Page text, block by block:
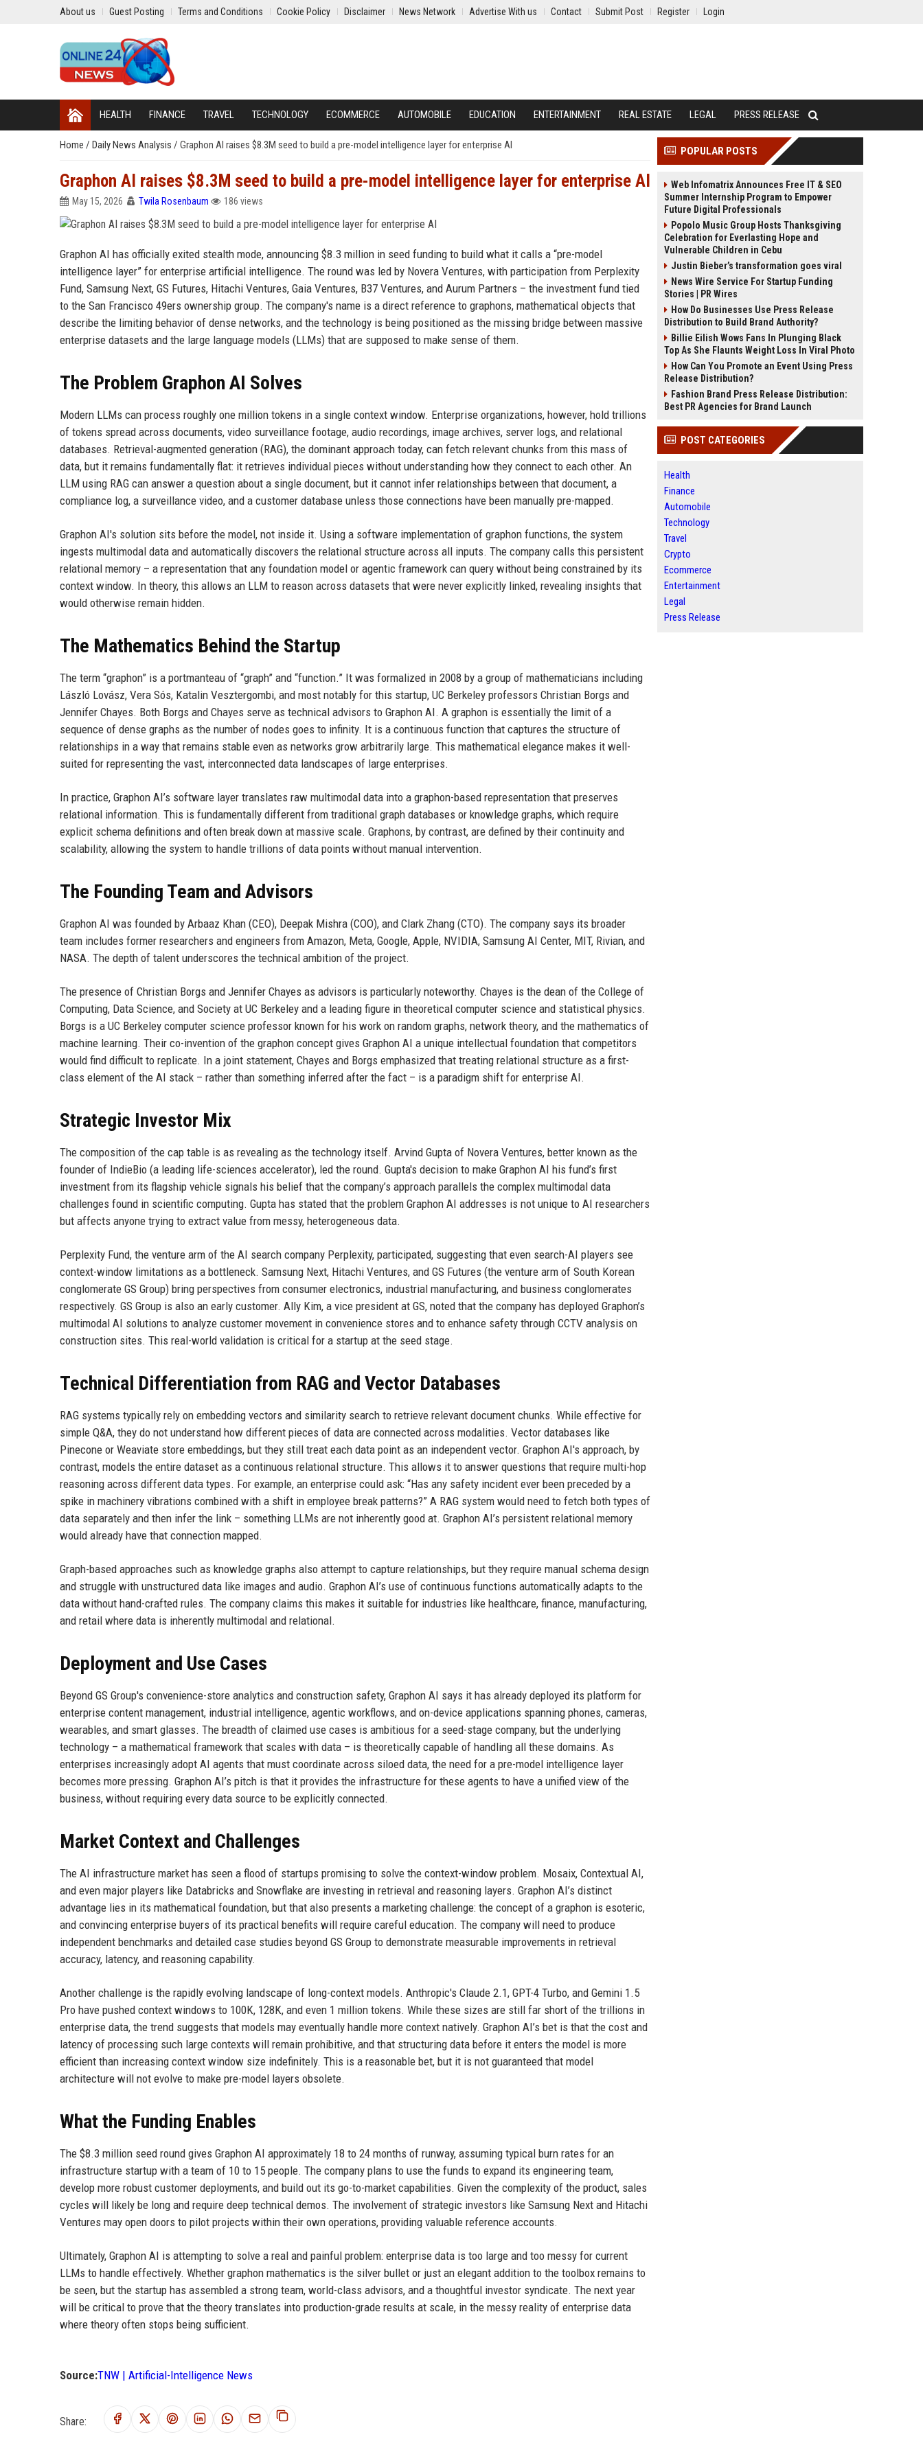
About us Guest Posting Terms and Conditions Cookie Policy Disclaimer News Network Advertise With us Contact Submit Post Register Login
HEALTH FINANCE TRAVEL TECHNOLOGY ECOMMERCE AUTOMOBILE EDUCATION ENTERTAINMENT REAL ESTATE LEGAL PRESS RELEASE
Home / Daily News Analysis / Graphon AI raises $8.3M seed to build a pre-model intelligence layer for enterprise AI
Graphon AI raises $8.3M seed to build a pre-model intelligence layer for enterprise AI
May 15, 2026 Twila Rosenbaum 186 views
Graphon AI has officially exited stealth mode, announcing $8.3 million in seed funding to build what it calls a “pre-model
intelligence layer” for enterprise artificial intelligence. The round was led by Novera Ventures, with participation from Perplexity
Fund, Samsung Next, GS Futures, Hitachi Ventures, Gaia Ventures, B37 Ventures, and Aurum Partners – the investment fund tied
to the San Francisco 49ers ownership group. The company's name is a direct reference to graphons, mathematical objects that
describe the limiting behavior of dense networks, and the technology is being positioned as the missing bridge between massive
enterprise datasets and the large language models (LLMs) that are supposed to make sense of them.
The Problem Graphon AI Solves
Modern LLMs can process roughly one million tokens in a single context window. Enterprise organizations, however, hold trillions
of tokens spread across documents, video surveillance footage, audio recordings, image archives, server logs, and relational
databases. Retrieval-augmented generation (RAG), the dominant approach today, can fetch relevant chunks from this mass of
data, but it remains fundamentally flat: it retrieves individual pieces without understanding how they connect to each other. An
LLM using RAG can answer a question about a single document, but it cannot infer relationships between that document, a
compliance log, a surveillance video, and a customer database unless those connections have been manually pre-mapped.
Graphon AI's solution sits before the model, not inside it. Using a software implementation of graphon functions, the system
ingests multimodal data and automatically discovers the relational structure across all inputs. The company calls this persistent
relational memory – a representation that any foundation model or agentic framework can query without being constrained by its
context window. In theory, this allows an LLM to reason across datasets that were never explicitly linked, revealing insights that
would otherwise remain hidden.
The Mathematics Behind the Startup
The term “graphon” is a portmanteau of “graph” and “function.” It was formalized in 2008 by a group of mathematicians including
László Lovász, Vera Sós, Katalin Vesztergombi, and most notably for this startup, UC Berkeley professors Christian Borgs and
Jennifer Chayes. Both Borgs and Chayes serve as technical advisors to Graphon AI. A graphon is essentially the limit of a
sequence of dense graphs as the number of nodes goes to infinity. It is a continuous function that captures the structure of
relationships in a way that remains stable even as networks grow arbitrarily large. This mathematical elegance makes it well-
suited for representing the vast, interconnected data landscapes of large enterprises.
In practice, Graphon AI’s software layer translates raw multimodal data into a graphon-based representation that preserves
relational information. This is fundamentally different from traditional graph databases or knowledge graphs, which require
explicit schema definitions and often break down at massive scale. Graphons, by contrast, are defined by their continuity and
scalability, allowing the system to handle trillions of data points without manual intervention.
The Founding Team and Advisors
Graphon AI was founded by Arbaaz Khan (CEO), Deepak Mishra (COO), and Clark Zhang (CTO). The company says its broader
team includes former researchers and engineers from Amazon, Meta, Google, Apple, NVIDIA, Samsung AI Center, MIT, Rivian, and
NASA. The depth of talent underscores the technical ambition of the project.
The presence of Christian Borgs and Jennifer Chayes as advisors is particularly noteworthy. Chayes is the dean of the College of
Computing, Data Science, and Society at UC Berkeley and a leading figure in theoretical computer science and statistical physics.
Borgs is a UC Berkeley computer science professor known for his work on random graphs, network theory, and the mathematics of
machine learning. Their co-invention of the graphon concept gives Graphon AI a unique intellectual foundation that competitors
would find difficult to replicate. In a joint statement, Chayes and Borgs emphasized that treating relational structure as a first-
class element of the AI stack – rather than something inferred after the fact – is a paradigm shift for enterprise AI.
Strategic Investor Mix
The composition of the cap table is as revealing as the technology itself. Arvind Gupta of Novera Ventures, better known as the
founder of IndieBio (a leading life-sciences accelerator), led the round. Gupta's decision to make Graphon AI his fund’s first
investment from its flagship vehicle signals his belief that the company’s approach parallels the complex multimodal data
challenges found in scientific computing. Gupta has stated that the problem Graphon AI addresses is not unique to AI researchers
but affects anyone trying to extract value from messy, heterogeneous data.
Perplexity Fund, the venture arm of the AI search company Perplexity, participated, suggesting that even search-AI players see
context-window limitations as a bottleneck. Samsung Next, Hitachi Ventures, and GS Futures (the venture arm of South Korean
conglomerate GS Group) bring perspectives from consumer electronics, industrial manufacturing, and business conglomerates
respectively. GS Group is also an early customer. Ally Kim, a vice president at GS, noted that the company has deployed Graphon’s
multimodal AI solutions to analyze customer movement in convenience stores and to enhance safety through CCTV analysis on
construction sites. This real-world validation is critical for a startup at the seed stage.
Technical Differentiation from RAG and Vector Databases
RAG systems typically rely on embedding vectors and similarity search to retrieve relevant document chunks. While effective for
simple Q&A, they do not understand how different pieces of data are connected across modalities. Vector databases like
Pinecone or Weaviate store embeddings, but they still treat each data point as an independent vector. Graphon AI's approach, by
contrast, models the entire dataset as a continuous relational structure. This allows it to answer questions that require multi-hop
reasoning across different data types. For example, an enterprise could ask: “Has any safety incident ever been preceded by a
spike in machinery vibrations combined with a shift in employee break patterns?” A RAG system would need to fetch both types of
data separately and then infer the link – something LLMs are not inherently good at. Graphon AI’s persistent relational memory
would already have that connection mapped.
Graph-based approaches such as knowledge graphs also attempt to capture relationships, but they require manual schema design
and struggle with unstructured data like images and audio. Graphon AI’s use of continuous functions automatically adapts to the
data without hand-crafted rules. The company claims this makes it suitable for industries like healthcare, finance, manufacturing,
and retail where data is inherently multimodal and relational.
Deployment and Use Cases
Beyond GS Group's convenience-store analytics and construction safety, Graphon AI says it has already deployed its platform for
enterprise content management, industrial intelligence, agentic workflows, and on-device applications spanning phones, cameras,
wearables, and smart glasses. The breadth of claimed use cases is ambitious for a seed-stage company, but the underlying
technology – a mathematical framework that scales with data – is theoretically capable of handling all these domains. As
enterprises increasingly adopt AI agents that must coordinate across siloed data, the need for a pre-model intelligence layer
becomes more pressing. Graphon AI’s pitch is that it provides the infrastructure for these agents to have a unified view of the
business, without requiring every data source to be explicitly connected.
Market Context and Challenges
The AI infrastructure market has seen a flood of startups promising to solve the context-window problem. Mosaix, Contextual AI,
and even major players like Databricks and Snowflake are investing in retrieval and reasoning layers. Graphon AI’s distinct
advantage lies in its mathematical foundation, but that also presents a marketing challenge: the concept of a graphon is esoteric,
and convincing enterprise buyers of its practical benefits will require careful education. The company will need to produce
independent benchmarks and detailed case studies beyond GS Group to demonstrate measurable improvements in retrieval
accuracy, latency, and reasoning capability.
Another challenge is the rapidly evolving landscape of long-context models. Anthropic's Claude 2.1, GPT-4 Turbo, and Gemini 1.5
Pro have pushed context windows to 100K, 128K, and even 1 million tokens. While these sizes are still far short of the trillions in
enterprise data, the trend suggests that models may eventually handle more context natively. Graphon AI’s bet is that the cost and
latency of processing such large contexts will remain prohibitive, and that structuring data before it enters the model is more
efficient than increasing context window size indefinitely. This is a reasonable bet, but it is not guaranteed that model
architecture will not evolve to make pre-model layers obsolete.
What the Funding Enables
The $8.3 million seed round gives Graphon AI approximately 18 to 24 months of runway, assuming typical burn rates for an
infrastructure startup with a team of 10 to 15 people. The company plans to use the funds to expand its engineering team,
develop more robust customer deployments, and build out its go-to-market capabilities. Given the complexity of the product, sales
cycles will likely be long and require deep technical demos. The involvement of strategic investors like Samsung Next and Hitachi
Ventures may open doors to pilot projects within their own operations, providing valuable reference accounts.
Ultimately, Graphon AI is attempting to solve a real and painful problem: enterprise data is too large and too messy for current
LLMs to handle effectively. Whether graphon mathematics is the silver bullet or just an elegant addition to the toolbox remains to
be seen, but the startup has assembled a strong team, world-class advisors, and a thoughtful investor syndicate. The next year
will be critical to prove that the theory translates into production-grade results at scale, in the messy reality of enterprise data
where theory often stops being sufficient.
Source:TNW | Artificial-Intelligence News
Share:
POPULAR POSTS
Web Infomatrix Announces Free IT & SEO
Summer Internship Program to Empower
Future Digital Professionals
Popolo Music Group Hosts Thanksgiving
Celebration for Everlasting Hope and
Vulnerable Children in Cebu
Justin Bieber’s transformation goes viral
News Wire Service For Startup Funding
Stories | PR Wires
How Do Businesses Use Press Release
Distribution to Build Brand Authority?
Billie Eilish Wows Fans In Plunging Black
Top As She Flaunts Weight Loss In Viral Photo
How Can You Promote an Event Using Press
Release Distribution?
Fashion Brand Press Release Distribution:
Best PR Agencies for Brand Launch
POST CATEGORIES
Health
Finance
Automobile
Technology
Travel
Crypto
Ecommerce
Entertainment
Legal
Press Release